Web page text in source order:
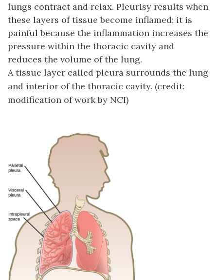
lungs contract and relax. Pleurisy results when
these layers of tissue become inflamed; it is
painful because the inflammation increases the
pressure within the thoracic cavity and
reduces the volume of the lung.
A tissue layer called pleura surrounds the lung
and interior of the thoracic cavity. (credit:
modification of work by NCI)